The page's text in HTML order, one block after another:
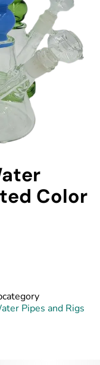
Color
Pipes and Rigs